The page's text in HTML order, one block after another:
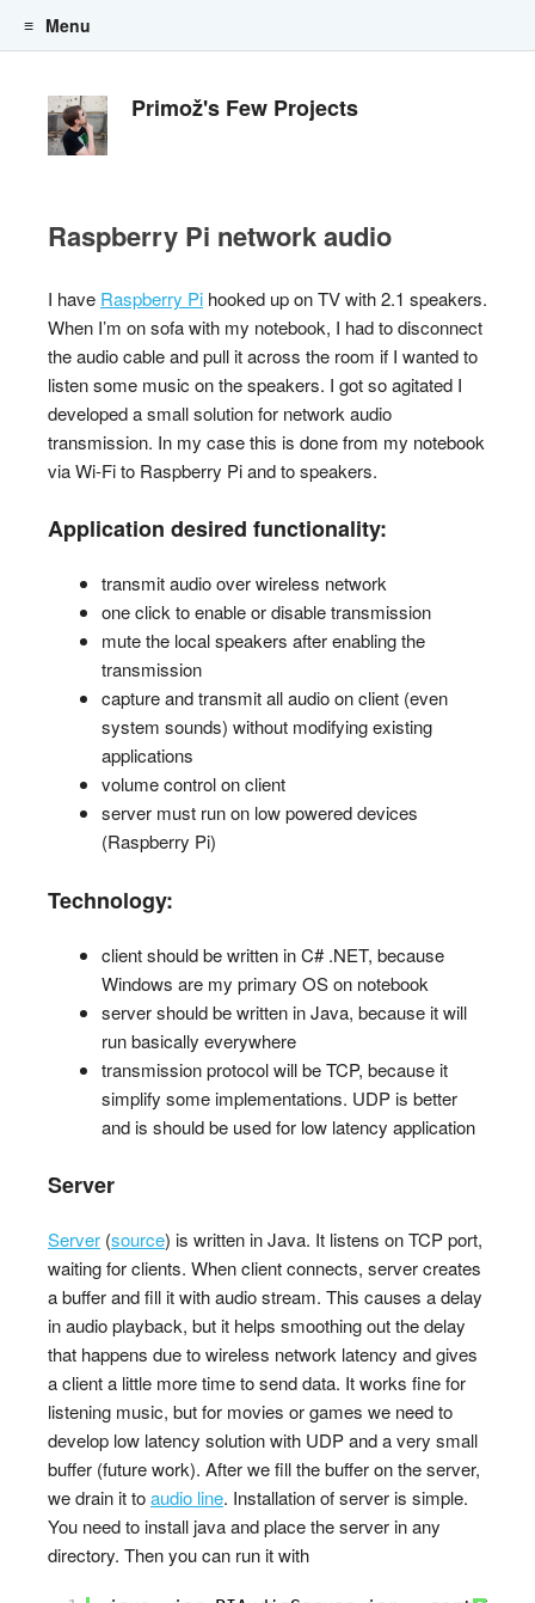
Primož's Few Projects
Menu
Raspberry Pi network audio
I have Raspberry Pi hooked up on TV with 2.1 speakers.
When I’m on sofa with my notebook, I had to disconnect
the audio cable and pull it across the room if I wanted to
listen some music on the speakers. I got so agitated I
developed a small solution for network audio
transmission. In my case this is done from my notebook
via Wi-Fi to Raspberry Pi and to speakers.
Application desired functionality:
transmit audio over wireless network
one click to enable or disable transmission
mute the local speakers after enabling the
transmission
capture and transmit all audio on client (even
system sounds) without modifying existing
applications
volume control on client
server must run on low powered devices
(Raspberry Pi)
Technology:
client should be written in C# .NET, because
Windows are my primary OS on notebook
server should be written in Java, because it will
run basically everywhere
transmission protocol will be TCP, because it
simplify some implementations. UDP is better
and is should be used for low latency application
Server
Server (source) is written in Java. It listens on TCP port,
waiting for clients. When client connects, server creates
a buffer and fill it with audio stream. This causes a delay
in audio playback, but it helps smoothing out the delay
that happens due to wireless network latency and gives
a client a little more time to send data. It works fine for
listening music, but for movies or games we need to
develop low latency solution with UDP and a very small
buffer (future work). After we fill the buffer on the server,
we drain it toaudio line. Installation of server is simple.
You need to install java and place the server in any
directory. Then you can run it with